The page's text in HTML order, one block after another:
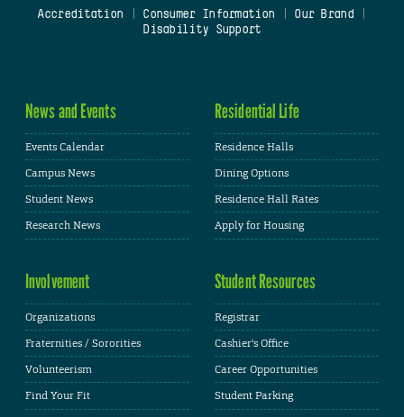
Accreditation
Consumer Information Our Brand
Disability Support
News and Events
Events Calendar
Campus News
Student News
Research News
Residential Life
Residence Halls
Dining Options
Residence Hall Rates
Apply for Housing
Involvement
Organizations
Fraternities / Sororities
Volunteerism
Find Your Fit
Student Resources
Registrar
Cashier's Office
Career Opportunities
Student Parking